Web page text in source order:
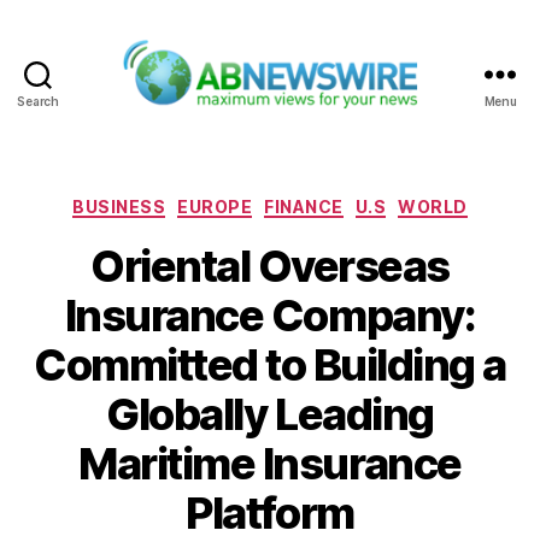
Search Menu
Categories
BUSINESS EUROPE FINANCE U.S WORLD
Oriental Overseas
Insurance Company:
Committed to Building a
Globally Leading
Maritime Insurance
Platform